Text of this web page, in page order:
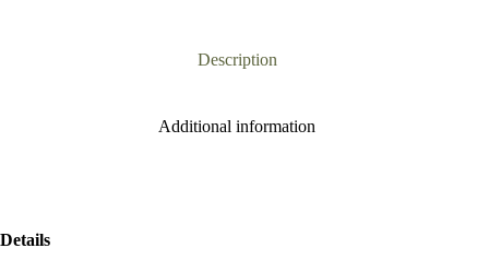
Description
Additional information
Details